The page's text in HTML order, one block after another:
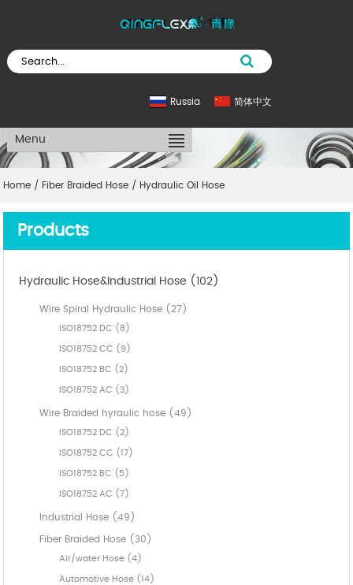
简体中文
Russia
Menu
Home / Fiber Braided Hose / Hydraulic Oil Hose
Products
Hydraulic Hose&Industrial Hose (102)
Wire Spiral Hydraulic Hose (27)
ISO18752 DC (8)
ISO18752 CC (9)
ISO18752 BC (2)
ISO18752 AC (3)
Wire Braided hyraulic hose (49)
ISO18752 DC (2)
ISO18752 CC (17)
ISO18752 BC (5)
ISO18752 AC (7)
Industrial Hose (49)
Fiber Braided Hose (30)
Air/water Hose (4)
Automotive Hose (14)